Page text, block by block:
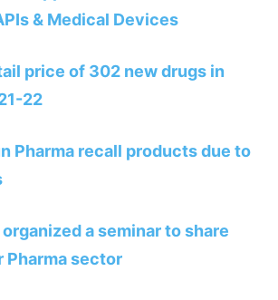
& Medical Devices
price of 302 new drugs in
22
Pharma recall products due to
organized a seminar to share
Pharma sector